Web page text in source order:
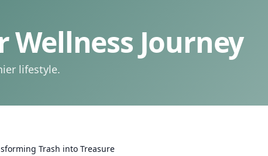
Wellness Journey
lifestyle.
Trash into Treasure